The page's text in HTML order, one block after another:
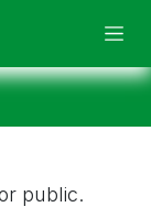
public.